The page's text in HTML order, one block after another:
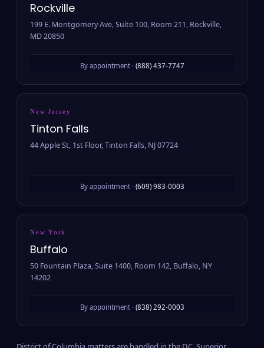
Rockville
199 E. Montgomery Ave, Suite 100, Room 211, Rockville,
MD 20850
By appointment · (888) 437-7747
New Jersey
Tinton Falls
44 Apple St, 1st Floor, Tinton Falls, NJ 07724
By appointment · (609) 983-0003
New York
Buffalo
50 Fountain Plaza, Suite 1400, Room 142, Buffalo, NY
14202
By appointment · (838) 292-0003